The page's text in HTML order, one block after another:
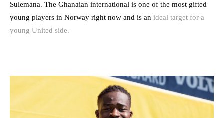
Sulemana. The Ghanaian international is one of the most gifted
young players in Norway right now and is an ideal target for a
young United side.